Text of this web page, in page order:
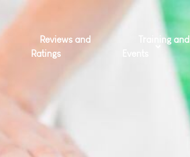
Reviews and
Ratings
Training and